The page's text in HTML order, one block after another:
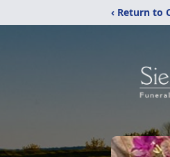
‹ Return to